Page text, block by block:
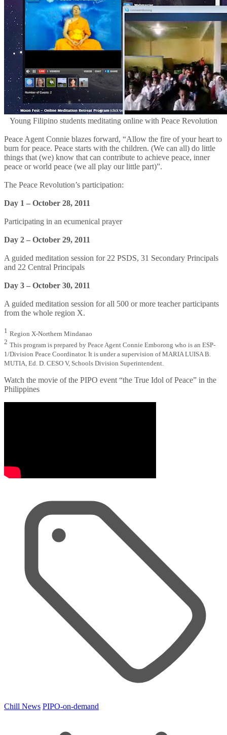
Young Filipino students meditating online with Peace Revolution
Peace Agent Connie blazes forward, “Allow the fire of your heart to
burn for peace. Peace starts with the children. (We can all) do little
things that (we) know that can contribute to achieve peace, inner
peace or world peace (we all play our little part)”.
The Peace Revolution’s participation:
Day 1 – October 28, 2011
Participating in an ecumenical prayer
Day 2 – October 29, 2011
A guided meditation session for 22 PSDS, 31 Secondary Principals
and 22 Central Principals
Day 3 – October 30, 2011
A guided meditation session for all 500 or more teacher participants
from the whole region X.
1 Region X-Northern Mindanao
2 This program is prepared by Peace Agent Connie Emborong who is an ESP-
1/Division Peace Coordinator. It is under a supervision of MARIA LUISA B.
MUTIA, Ed. D. CESO V, Schools Division Superintendent.
Watch the movie of the PIPO event “the True Idol of Peace” in the
Philippines
Chill News PIPO-on-demand